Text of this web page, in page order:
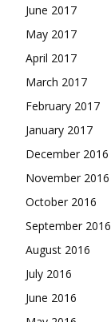
June 2017
May 2017
April 2017
March 2017
February 2017
January 2017
December 2016
November 2016
October 2016
September 2016
August 2016
July 2016
June 2016